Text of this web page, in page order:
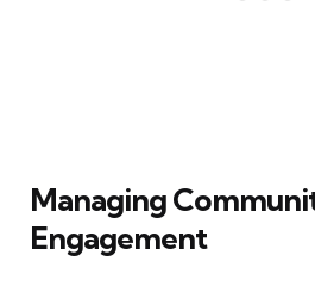
Managing
Engagement